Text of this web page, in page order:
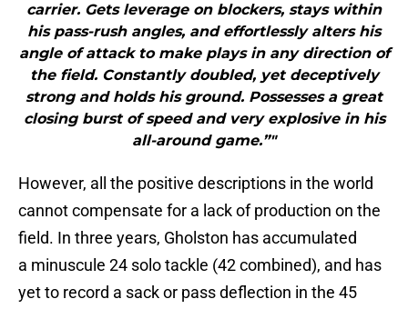
carrier. Gets leverage on blockers, stays within
his pass-rush angles, and effortlessly alters his
angle of attack to make plays in any direction of
the field. Constantly doubled, yet deceptively
strong and holds his ground. Possesses a great
closing burst of speed and very explosive in his
all-around game.”"
However, all the positive descriptions in the world
cannot compensate for a lack of production on the
field. In three years, Gholston has accumulated
a minuscule 24 solo tackle (42 combined), and has
yet to record a sack or pass deflection in the 45